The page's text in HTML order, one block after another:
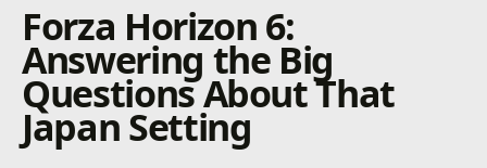
Forza Horizon 6:
Answering the Big
Questions About That
Japan Setting